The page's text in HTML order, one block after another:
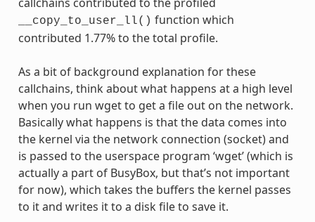
__copy_to_user_ll() function which
contributed 1.77% to the total profile.
As a bit of background explanation for these
callchains, think about what happens at a high level
when you run wget to get a file out on the network.
Basically what happens is that the data comes into
the kernel via the network connection (socket) and
is passed to the userspace program ‘wget’ (which is
actually a part of BusyBox, but that’s not important
for now), which takes the buffers the kernel passes
to it and writes it to a disk file to save it.